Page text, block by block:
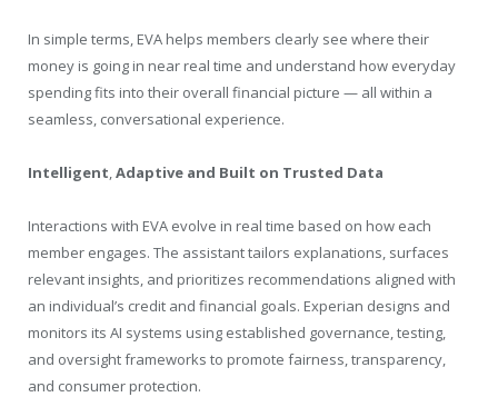
In simple terms, EVA helps members clearly see where their
money is going in near real time and understand how everyday
spending fits into their overall financial picture — all within a
seamless, conversational experience.
Intelligent,Adaptive and Built on Trusted Data
Interactions with EVA evolve in real time based on how each
member engages. The assistant tailors explanations, surfaces
relevant insights, and prioritizes recommendations aligned with
an individual’s credit and financial goals. Experian designs and
monitors its AI systems using established governance, testing,
and oversight frameworks to promote fairness, transparency,
and consumer protection.